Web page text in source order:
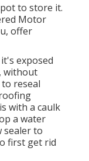
to store it.
Motor
offer
exposed
without
reseal
with a caulk
a water
sealer to
first get rid